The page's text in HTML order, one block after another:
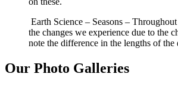
Earth Science – Seasons –
the changes we experience due to the
note the difference in the lengths of the
Our Photo Galleries